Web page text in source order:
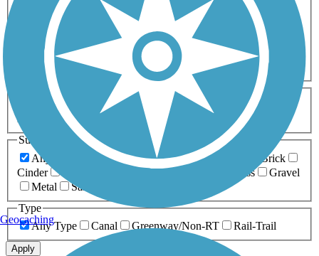
Any Activity
ATV Bike Birding
Cross Country
Dog Walking Fishing Geocaching
Hiking
Horseback Riding
Inline Skating
Mountain Biking
Running
Snowmobiling Walking
Wheelchair
Accessible
Length
Any Length
0-5 Miles 5-10 Miles
10-20 Miles
20+ Miles
Surfaces
Any Surface
Asphalt Ballast Boardwalk
Brick
Cinder
Crushed Stone Grass
Gravel
Metal
Sand
Type
Any Type
Canal Greenway/Non-RT Rail-Trail
Apply
Geocaching